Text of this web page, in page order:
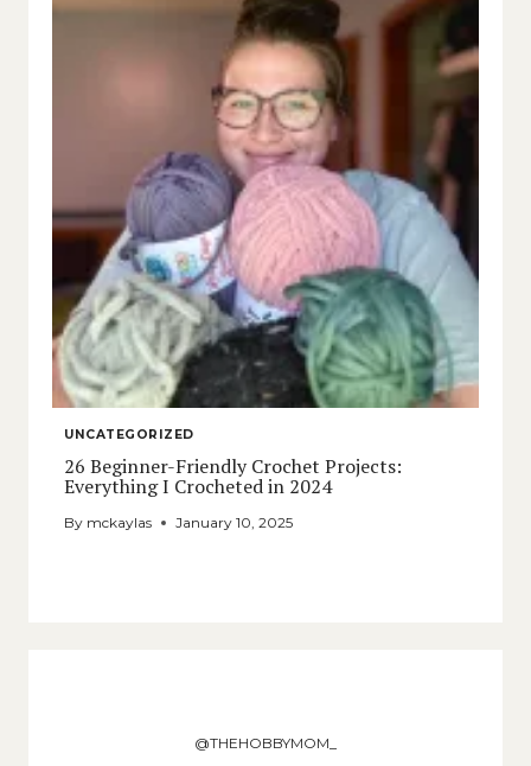
UNCATEGORIZED
26 Beginner-Friendly Crochet Projects:
Everything I Crocheted in 2024
By mckaylas January 10, 2025
@THEHOBBYMOM_